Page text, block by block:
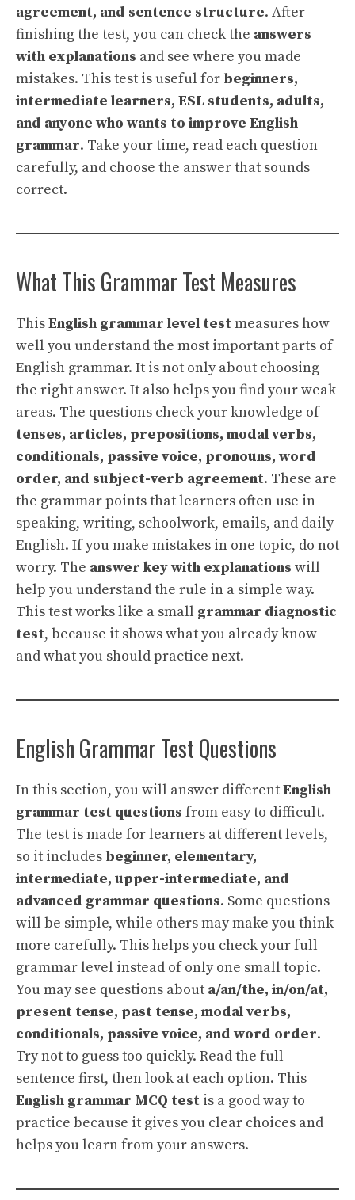
agreement, and sentence structure. After
finishing the test, you can check the answers
with explanations and see where you made
mistakes. This test is useful for beginners,
intermediate learners, ESL students, adults,
and anyone who wants to improve English
grammar. Take your time, read each question
carefully, and choose the answer that sounds
correct.
What This Grammar Test Measures
ThisEnglish grammar level test measures how
well you understand the most important parts of
English grammar. It is not only about choosing
the right answer. It also helps you find your weak
areas. The questions check your knowledge of
tenses, articles, prepositions, modal verbs,
conditionals, passive voice, pronouns, word
order, and subject-verb agreement. These are
the grammar points that learners often use in
speaking, writing, schoolwork, emails, and daily
English. If you make mistakes in one topic, do not
worry. The answer key with explanations will
help you understand the rule in a simple way.
This test works like a small grammar diagnostic
test, because it shows what you already know
and what you should practice next.
English Grammar Test Questions
In this section, you will answer differentEnglish
grammar test questions from easy to difficult.
The test is made for learners at different levels,
so it includes beginner, elementary,
intermediate, upper-intermediate, and
advanced grammar questions. Some questions
will be simple, while others may make you think
more carefully. This helps you check your full
grammar level instead of only one small topic.
You may see questions about a/an/the, in/on/at,
present tense, past tense, modal verbs,
conditionals, passive voice, and word order.
Try not to guess too quickly. Read the full
sentence first, then look at each option. This
English grammar MCQ test is a good way to
practice because it gives you clear choices and
helps you learn from your answers.